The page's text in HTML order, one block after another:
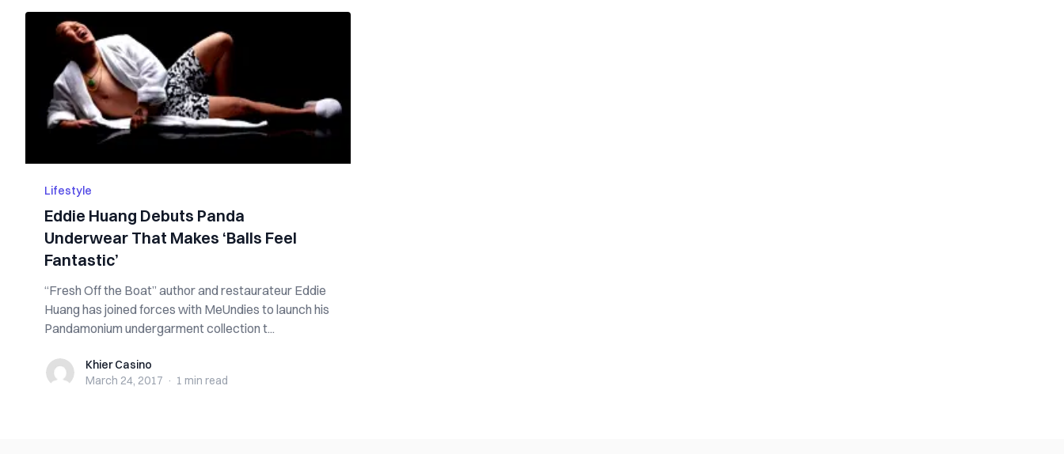
Lifestyle
Eddie Huang Debuts Panda
Underwear That Makes ‘Balls Feel
Fantastic’
“Fresh Off the Boat” author and restaurateur Eddie
Huang has joined forces with MeUndies to launch his
Pandamonium undergarment collection t...
Khier CasinoKhier Casino
March 24, 2017 · 1 min read